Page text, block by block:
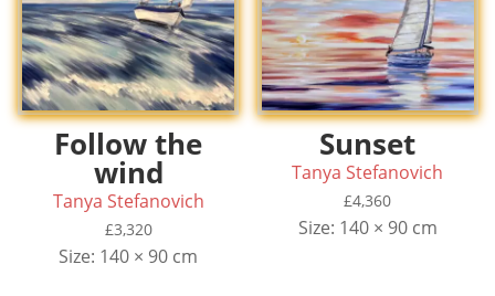
Follow the
wind
Tanya Stefanovich
£3,320
Size: 140 × 90 cm
Sunset
Tanya Stefanovich
£4,360
Size: 140 × 90 cm